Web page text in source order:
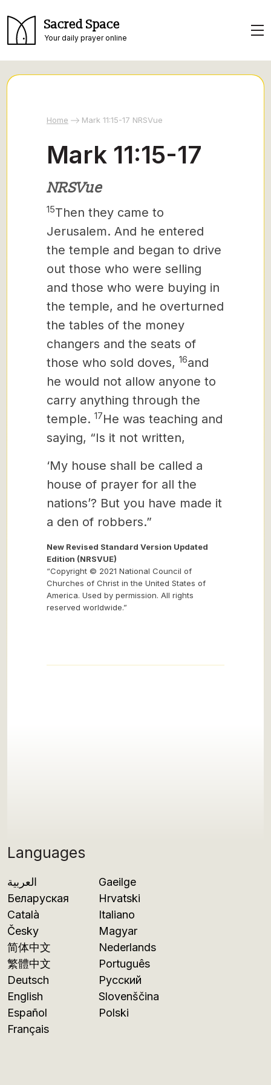
Sacred Space
Your daily prayer online
Languages
العربية
Беларуская
Català
Česky
简体中文
繁體中文
Deutsch
English
Español
Français
Gaeilge
Hrvatski
Italiano
Magyar
Nederlands
Português
Русский
Slovenščina
Polski
Home Mark 11:15-17 NRSVue
Mark 11:15-17
NRSVue
15Then they came to
Jerusalem. And he entered
the temple and began to drive
out those who were selling
and those who were buying in
the temple, and he overturned
the tables of the money
changers and the seats of
those who sold doves, 16and
he would not allow anyone to
carry anything through the
temple. 17He was teaching and
saying, “Is it not written,
‘My house shall be called a
house of prayer for all the
nations’? But you have made it
a den of robbers.”
New Revised Standard Version Updated
Edition (NRSVUE)
“Copyright © 2021 National Council of
Churches of Christ in the United States of
America. Used by permission. All rights
reserved worldwide.”